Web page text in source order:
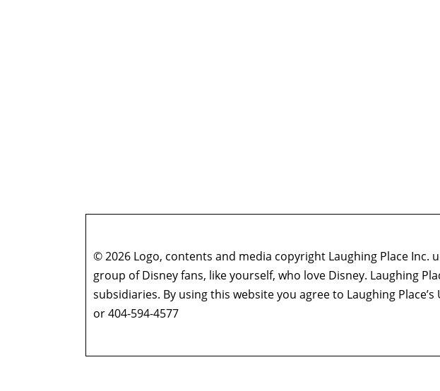
© 2026 Logo, contents and media copyright Laughing Place Inc.
group of Disney fans, like yourself, who love Disney. Laughing
subsidiaries. By using this website you agree to Laughing
or 404-594-4577